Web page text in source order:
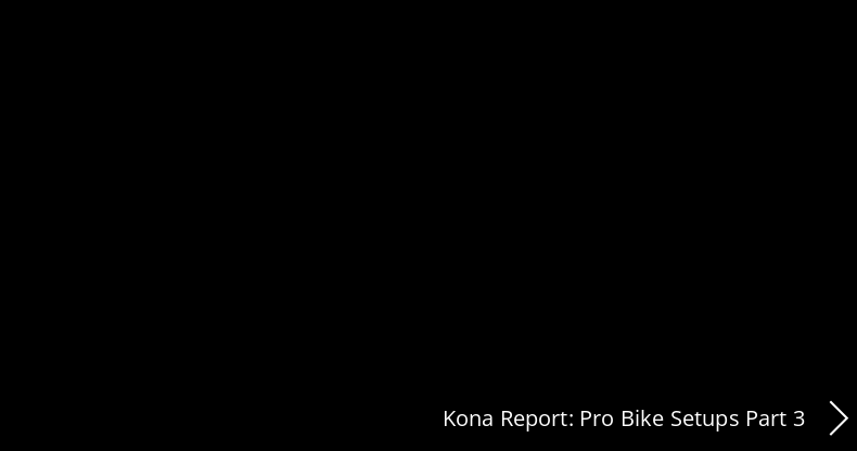
Kona Report: Pro Bike Setups Part 3